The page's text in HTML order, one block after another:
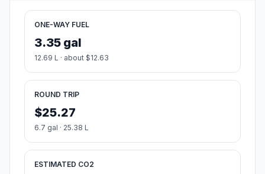
ONE-WAY FUEL
3.35 gal
12.69 L · about $12.63
ROUND TRIP
$25.27
6.7 gal · 25.38 L
ESTIMATED CO2